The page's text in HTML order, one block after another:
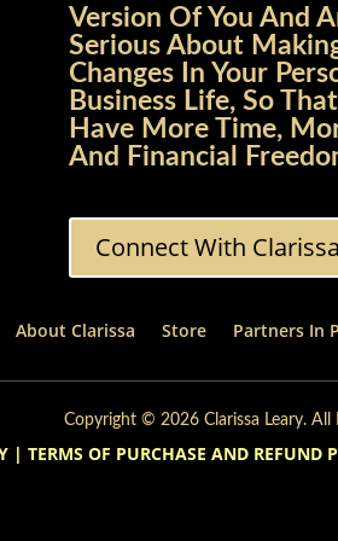
Version Of You And
Serious About
Changes In Your
Business Life, So
Have More Time,
And Financial
Connect With Clarissa
About Clarissa Store Partners In
Copyright © 2026 Clarissa Leary. All
| TERMS OF PURCHASE AND REFUND